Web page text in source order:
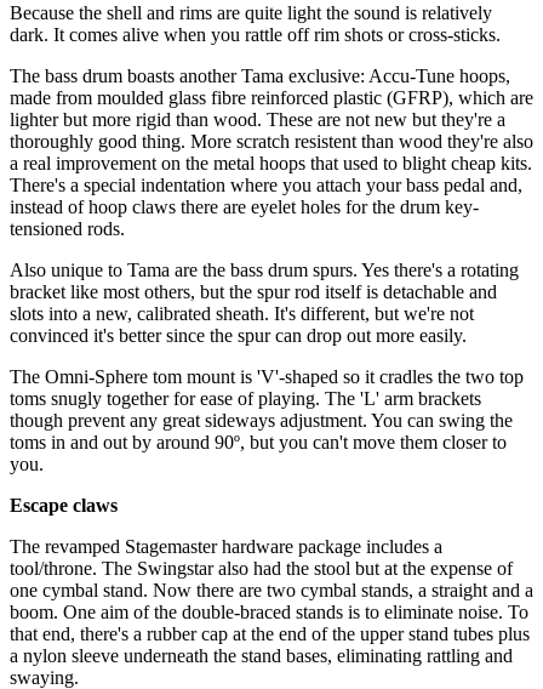
Because the shell and rims are quite light the sound is relatively
dark. It comes alive when you rattle off rim shots or cross-sticks.
The bass drum boasts another Tama exclusive: Accu-Tune hoops,
made from moulded glass fibre reinforced plastic (GFRP), which are
lighter but more rigid than wood. These are not new but they're a
thoroughly good thing. More scratch resistent than wood they're also
a real improvement on the metal hoops that used to blight cheap kits.
There's a special indentation where you attach your bass pedal and,
instead of hoop claws there are eyelet holes for the drum key-
tensioned rods.
Also unique to Tama are the bass drum spurs. Yes there's a rotating
bracket like most others, but the spur rod itself is detachable and
slots into a new, calibrated sheath. It's different, but we're not
convinced it's better since the spur can drop out more easily.
The Omni-Sphere tom mount is 'V'-shaped so it cradles the two top
toms snugly together for ease of playing. The 'L' arm brackets
though prevent any great sideways adjustment. You can swing the
toms in and out by around 90º, but you can't move them closer to
you.
Escape claws
The revamped Stagemaster hardware package includes a
tool/throne. The Swingstar also had the stool but at the expense of
one cymbal stand. Now there are two cymbal stands, a straight and a
boom. One aim of the double-braced stands is to eliminate noise. To
that end, there's a rubber cap at the end of the upper stand tubes plus
a nylon sleeve underneath the stand bases, eliminating rattling and
swaying.